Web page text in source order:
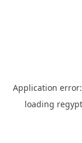
Application
loading